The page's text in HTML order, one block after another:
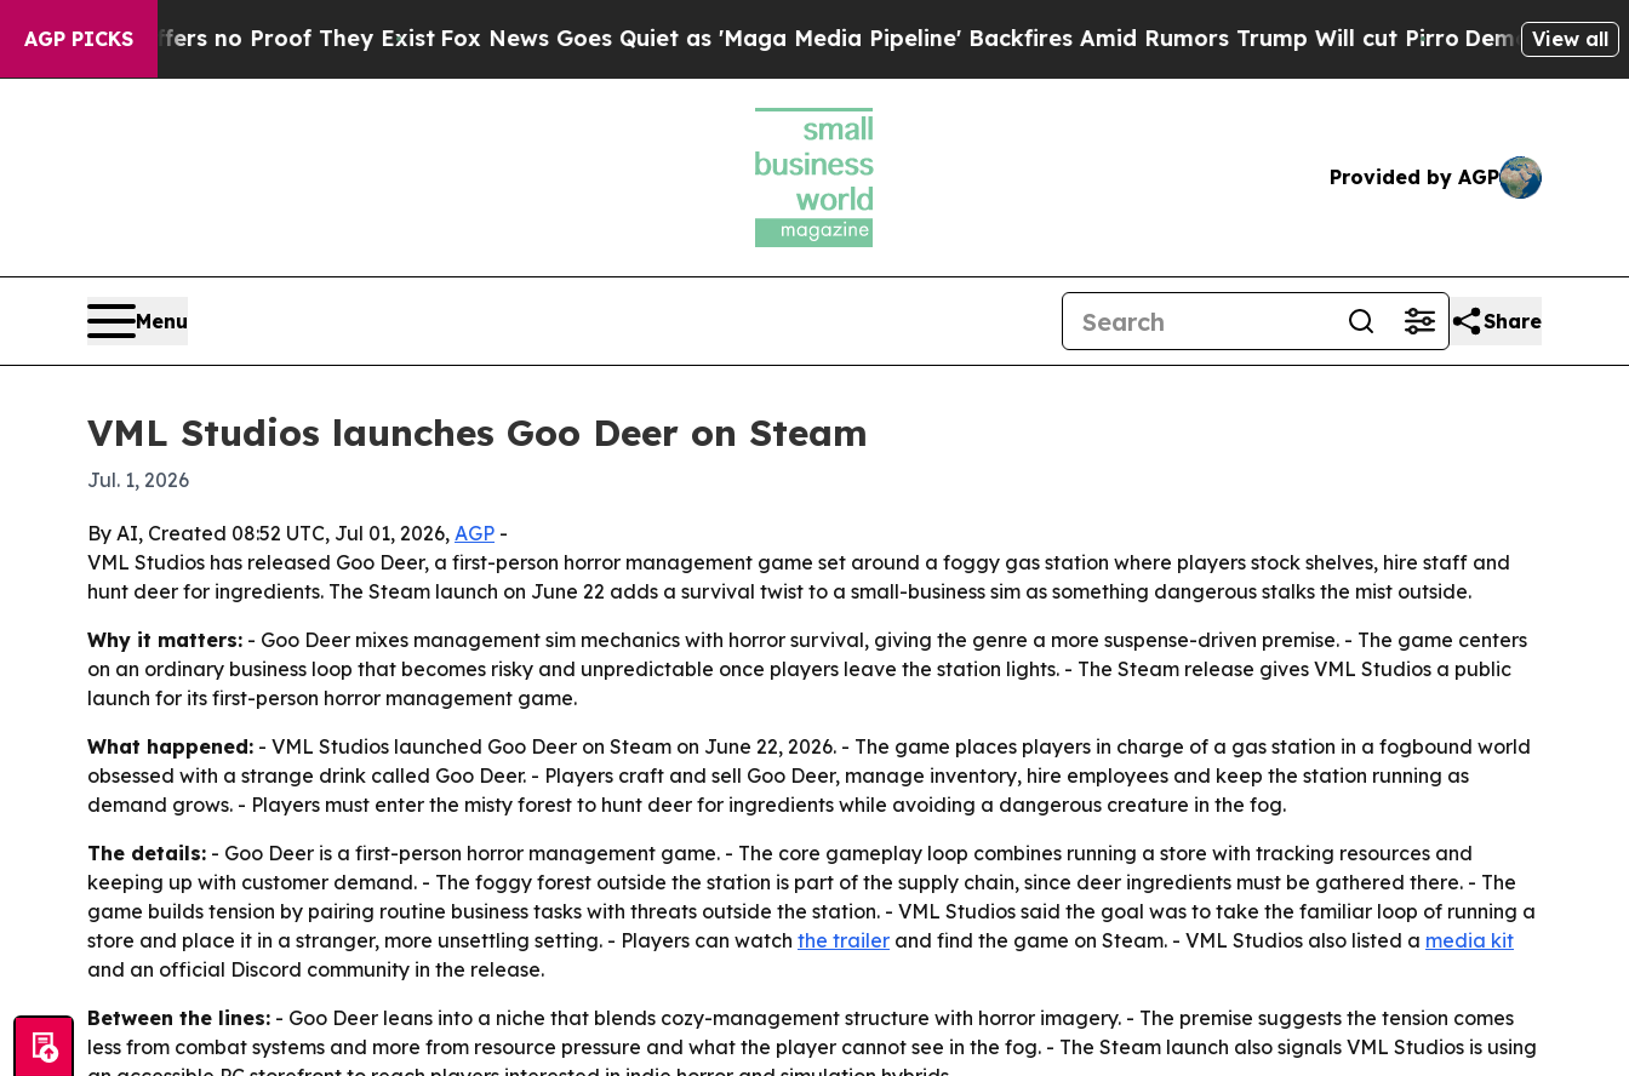
AGP PICKS
but Offers no Proof They ExistFox News Goes Quiet as 'Maga Media Pipeline' Backfires Amid Rumors Trump Will cut PirroDemocratic View all
Provided by AGP
Menu Share
VML Studios launches Goo Deer on Steam
Jul. 1, 2026
By AI, Created 08:52 UTC, Jul 01, 2026, AGP -
VML Studios has released Goo Deer, a first-person horror management game set around a foggy gas station where players stock shelves, hire staff and
hunt deer for ingredients. The Steam launch on June 22 adds a survival twist to a small-business sim as something dangerous stalks the mist outside.
Why it matters: - Goo Deer mixes management sim mechanics with horror survival, giving the genre a more suspense-driven premise. - The game centers
on an ordinary business loop that becomes risky and unpredictable once players leave the station lights. - The Steam release gives VML Studios a public
launch for its first-person horror management game.
What happened: - VML Studios launched Goo Deer on Steam on June 22, 2026. - The game places players in charge of a gas station in a fogbound world
obsessed with a strange drink called Goo Deer. - Players craft and sell Goo Deer, manage inventory, hire employees and keep the station running as
demand grows. - Players must enter the misty forest to hunt deer for ingredients while avoiding a dangerous creature in the fog.
The details: - Goo Deer is a first-person horror management game. - The core gameplay loop combines running a store with tracking resources and
keeping up with customer demand. - The foggy forest outside the station is part of the supply chain, since deer ingredients must be gathered there. - The
game builds tension by pairing routine business tasks with threats outside the station. - VML Studios said the goal was to take the familiar loop of running a
store and place it in a stranger, more unsettling setting. - Players can watch the trailer and find the game on Steam. - VML Studios also listed a media kit
and an official Discord community in the release.
Between the lines: - Goo Deer leans into a niche that blends cozy-management structure with horror imagery. - The premise suggests the tension comes
less from combat systems and more from resource pressure and what the player cannot see in the fog. - The Steam launch also signals VML Studios is using